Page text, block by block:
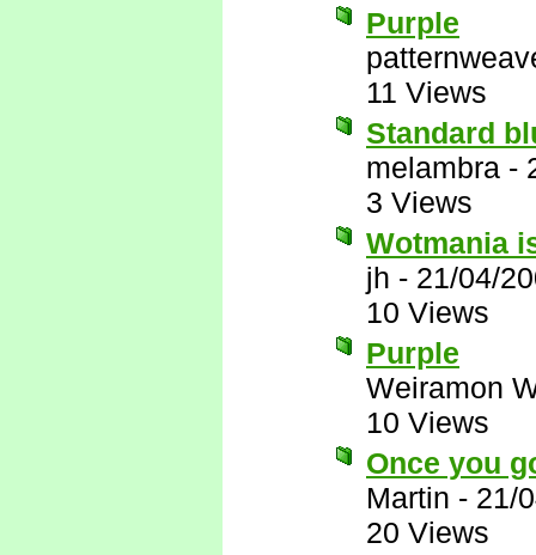
Purple
11 Views
Standard
melambra -
3 Views
Wotmania
jh - 21/04/
10 Views
Purple
Weiramon
10 Views
Once you
Martin - 21/
20 Views